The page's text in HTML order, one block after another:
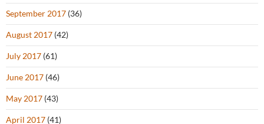
September 2017 (36)
August 2017 (42)
July 2017 (61)
June 2017 (46)
May 2017 (43)
April 2017 (41)